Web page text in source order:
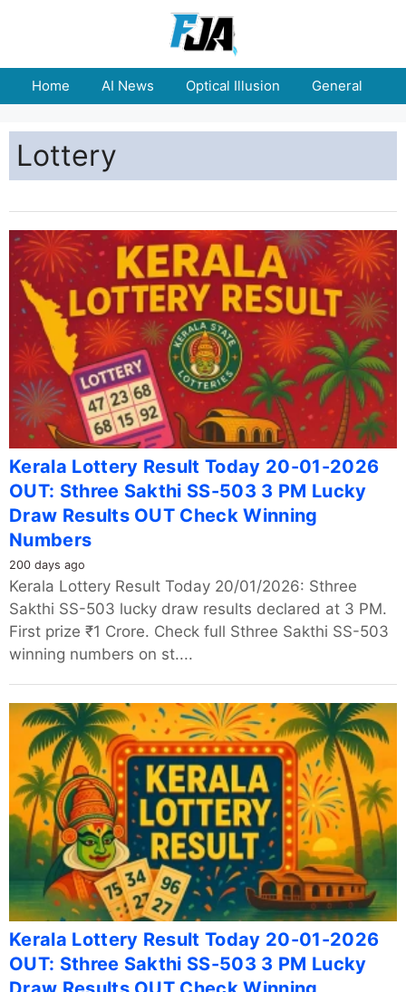
Home AI News Optical Illusion General
Lottery
Kerala Lottery Result Today 20-01-2026
OUT: Sthree Sakthi SS-503 3 PM Lucky
Draw Results OUT Check Winning
Numbers
200 days ago
Kerala Lottery Result Today 20/01/2026: Sthree
Sakthi SS-503 lucky draw results declared at 3 PM.
First prize ₹1 Crore. Check full Sthree Sakthi SS-503
winning numbers on st....
Kerala Lottery Result Today 20-01-2026
OUT: Sthree Sakthi SS-503 3 PM Lucky